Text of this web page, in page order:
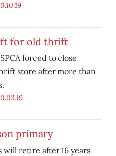
for old thrift
forced to close
store after more than
primary
will retire after 16 years